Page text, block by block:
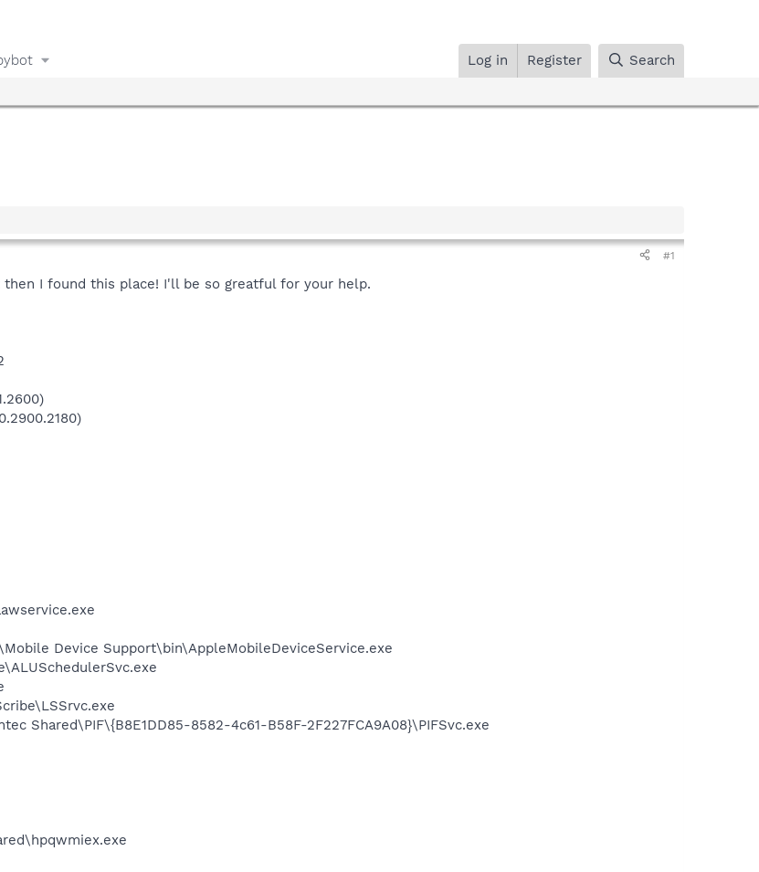
Log in Register Search
#1
I found this place! I'll be so greatful for your help.
Device Support\bin\AppleMobileDeviceService.exe
Shared\PIF\{B8E1DD85-8582-4c61-B58F-2F227FCA9A08}\PIFSvc.exe